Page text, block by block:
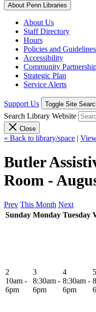
About Penn Libraries
About Us
Staff Directory
Hours
Policies and
Accessibility
Community
Strategic Plan
Service Alerts
Support Us Toggle Site
Search Library Website
Close
« Back to library/space |
Butler
Room -
Prev This Month Next
Sunday Monday Tuesday
2
10am -
6pm
3
8:30am -
6pm
4
8:30am -
6pm
5